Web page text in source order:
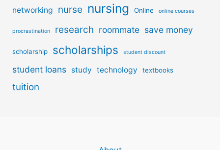
networking nurse nursing Online online courses
procrastination research roommate save money
scholarship scholarships student discount
student loans study technology textbooks
tuition